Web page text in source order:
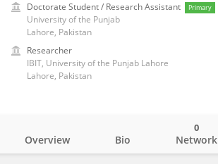
Doctorate Student / Research Assistant
Primary
University of the Punjab
Lahore, Pakistan
Researcher
IBIT, University of the Punjab Lahore
Lahore, Pakistan
Overview Bio Network
0